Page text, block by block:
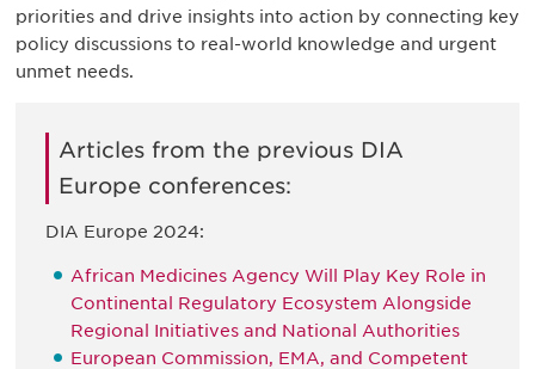
priorities and drive insights into action by connecting key
policy discussions to real-world knowledge and urgent
unmet needs.
Articles from the previous DIA
Europe conferences:
DIA Europe 2024:
African Medicines Agency Will Play Key Role in
Continental Regulatory Ecosystem Alongside
Regional Initiatives and National Authorities
European Commission, EMA, and Competent